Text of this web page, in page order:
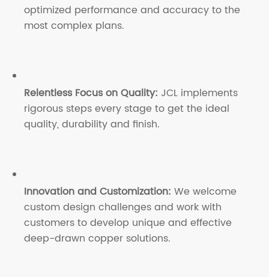
optimized performance and accuracy to the
most complex plans.
Relentless Focus on Quality: JCL implements
rigorous steps every stage to get the ideal
quality, durability and finish.
Innovation and Customization: We welcome
custom design challenges and work with
customers to develop unique and effective
deep-drawn copper solutions.